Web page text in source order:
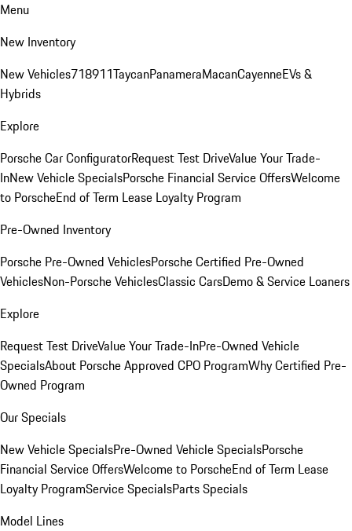
Menu
New Inventory
New Vehicles718911TaycanPanameraMacanCayenneEVs &
Hybrids
Explore
Porsche Car ConfiguratorRequest Test DriveValue Your Trade-
InNew Vehicle SpecialsPorsche Financial Service OffersWelcome
to PorscheEnd of Term Lease Loyalty Program
Pre-Owned Inventory
Porsche Pre-Owned VehiclesPorsche Certified Pre-Owned
VehiclesNon-Porsche VehiclesClassic CarsDemo & Service Loaners
Explore
Request Test DriveValue Your Trade-InPre-Owned Vehicle
SpecialsAbout Porsche Approved CPO ProgramWhy Certified Pre-
Owned Program
Our Specials
New Vehicle SpecialsPre-Owned Vehicle SpecialsPorsche
Financial Service OffersWelcome to PorscheEnd of Term Lease
Loyalty ProgramService SpecialsParts Specials
Model Lines